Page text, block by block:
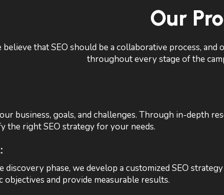
Our
believe that SEO should be a collaborative process,
throughout every stage of the
business, goals, and challenges. Through in-depth
the right SEO strategy for your needs.
discovery phase, we develop a customized SEO
and provide measurable results.